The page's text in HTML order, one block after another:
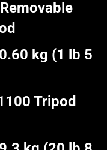
kg (1 lb 5
Tripod